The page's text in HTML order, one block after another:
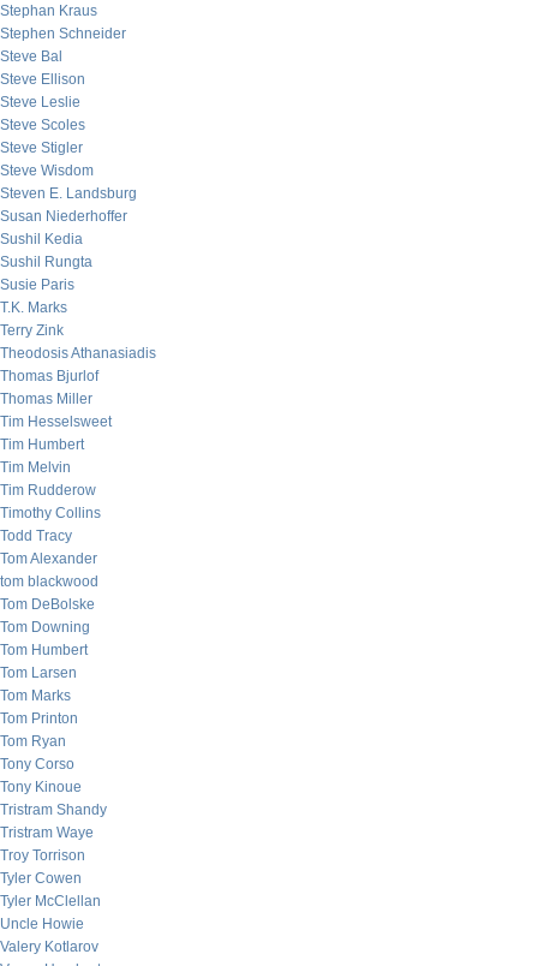
Stephan Kraus
Stephen Schneider
Steve Bal
Steve Ellison
Steve Leslie
Steve Scoles
Steve Stigler
Steve Wisdom
Steven E. Landsburg
Susan Niederhoffer
Sushil Kedia
Sushil Rungta
Susie Paris
T.K. Marks
Terry Zink
Theodosis Athanasiadis
Thomas Bjurlof
Thomas Miller
Tim Hesselsweet
Tim Humbert
Tim Melvin
Tim Rudderow
Timothy Collins
Todd Tracy
Tom Alexander
tom blackwood
Tom DeBolske
Tom Downing
Tom Humbert
Tom Larsen
Tom Marks
Tom Printon
Tom Ryan
Tony Corso
Tony Kinoue
Tristram Shandy
Tristram Waye
Troy Torrison
Tyler Cowen
Tyler McClellan
Uncle Howie
Valery Kotlarov